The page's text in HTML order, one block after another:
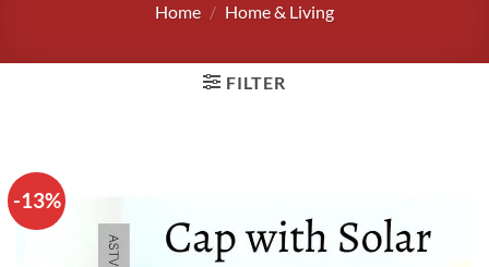
Home / Home & Living
FILTER
-13%